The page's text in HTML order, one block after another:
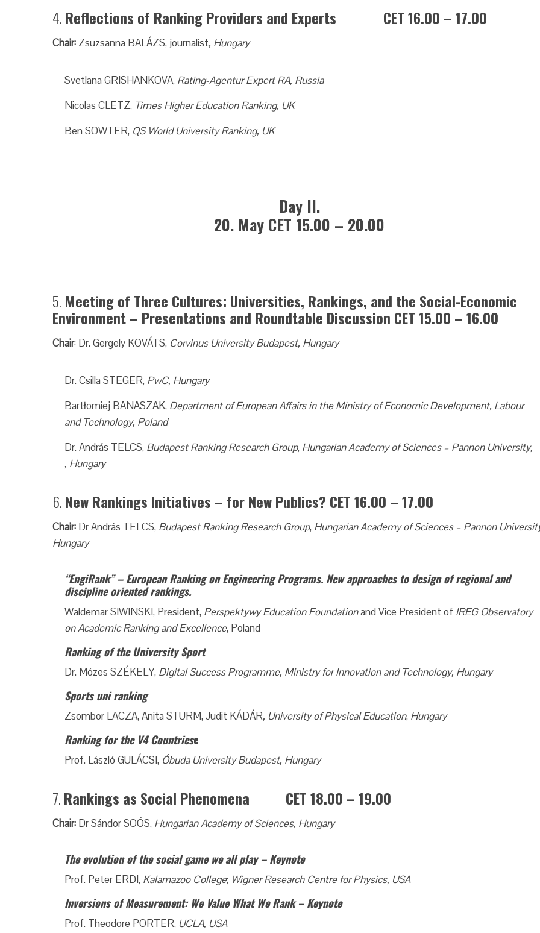
4.Reflections of Ranking Providers and Experts CET 16.00 – 17.00
Chair: Zsuzsanna BALÁZS, journalist, Hungary
Svetlana GRISHANKOVA, Rating-Agentur Expert RA, Russia
Nicolas CLETZ, Times Higher Education Ranking, UK
Ben SOWTER, QS World University Ranking, UK
Day II.
20. May CET 15.00 – 20.00
5. Meeting of Three Cultures: Universities, Rankings, and the Social-Economic
Environment – Presentations and Roundtable Discussion CET 15.00 – 16.00
Chair: Dr. Gergely KOVÁTS, Corvinus University Budapest, Hungary
Dr. Csilla STEGER, PwC, Hungary
Bartłomiej BANASZAK, Department of European Affairs in the Ministry of Economic Development, Labour
and Technology, Poland
Dr. András TELCS, Budapest Ranking Research Group, Hungarian Academy of Sciences – Pannon University,
, Hungary
6.New Rankings Initiatives – for New Publics? CET 16.00 – 17.00
Chair: Dr András TELCS, Budapest Ranking Research Group, Hungarian Academy of Sciences – Pannon
Hungary
“EngiRank” – European Ranking on Engineering Programs. New approaches to design of regional and
discipline oriented rankings.
Waldemar SIWINSKI, President, Perspektywy Education Foundationand Vice President of IREG Observatory
on Academic Ranking and Excellence, Poland
Ranking of the University Sport
Dr. Mózes SZÉKELY, Digital Success Programme, Ministry for Innovation and Technology, Hungary
Sports uni ranking
Zsombor LACZA, Anita STURM, Judit KÁDÁR, University of Physical Education, Hungary
Ranking for the V4 Countriese
Prof. László GULÁCSI, Óbuda University Budapest, Hungary
7.Rankings as Social Phenomena CET 18.00 – 19.00
Chair: Dr Sándor SOÓS, Hungarian Academy of Sciences, Hungary
The evolution of the social game we all play – Keynote
Prof. Peter ERDI, Kalamazoo College; Wigner Research Centre for Physics, USA
Inversions of Measurement: We Value What We Rank – Keynote
Prof. Theodore PORTER, UCLA, USA